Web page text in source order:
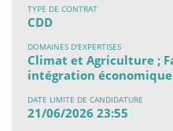
TYPE DE CONTRAT
CDD
DOMAINES D'EXPERTISES
Climat et Agriculture ;
intégration
DATE LIMITE DE CANDIDATURE
21/06/2026 23:55